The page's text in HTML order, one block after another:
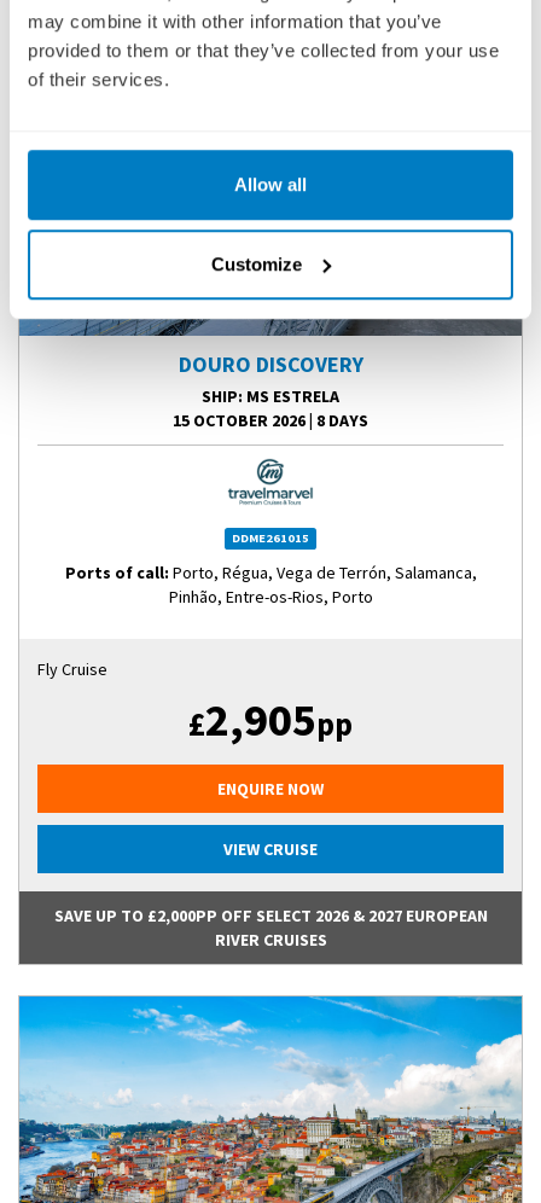
may combine it with other information that you’ve
provided to them or that they’ve collected from your use
of their services.
Allow all
Customize
DOURO DISCOVERY
SHIP: MS ESTRELA
15 OCTOBER 2026| 8 DAYS
DDME261015
Ports of call: Porto, Régua, Vega de Terrón, Salamanca,
Pinhão, Entre-os-Rios, Porto
Fly Cruise
£2,905pp
ENQUIRE NOW
VIEW CRUISE
SAVE UP TO £2,000PP OFF SELECT 2026 & 2027 EUROPEAN
RIVER CRUISES